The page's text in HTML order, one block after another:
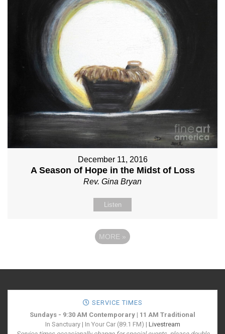
December 11, 2016
A Season of Hope in the Midst of Loss
Rev. Gina Bryan
Listen
MORE »
SERVICE TIMES
Sundays - 9:30 AM Contemporary | 11 AM Traditional
In Sanctuary | In Your Car (89.1 FM) | Livestream